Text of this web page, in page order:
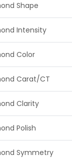
Shape
Intensity
Color
Carat/CT
Clarity
Polish
Symmetry